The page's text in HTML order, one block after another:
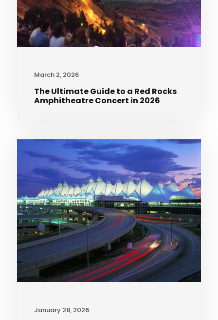
March 2, 2026
The Ultimate Guide to a Red Rocks
Amphitheatre Concert in 2026
January 28, 2026